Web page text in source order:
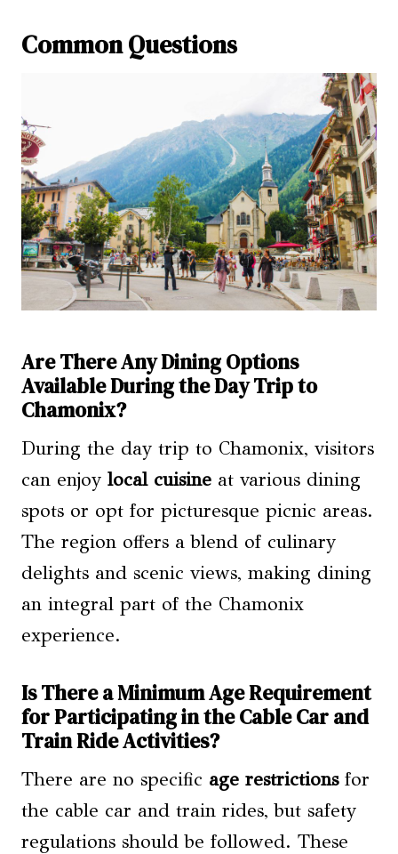
Common Questions
Are There Any Dining Options
Available During the Day Trip to
Chamonix?
During the day trip to Chamonix, visitors
can enjoy local cuisine at various dining
spots or opt for picturesque picnic areas.
The region offers a blend of culinary
delights and scenic views, making dining
an integral part of the Chamonix
experience.
Is There a Minimum Age Requirement
for Participating in the Cable Car and
Train Ride Activities?
There are no specific age restrictionsfor
the cable car and train rides, but safety
regulations should be followed. These